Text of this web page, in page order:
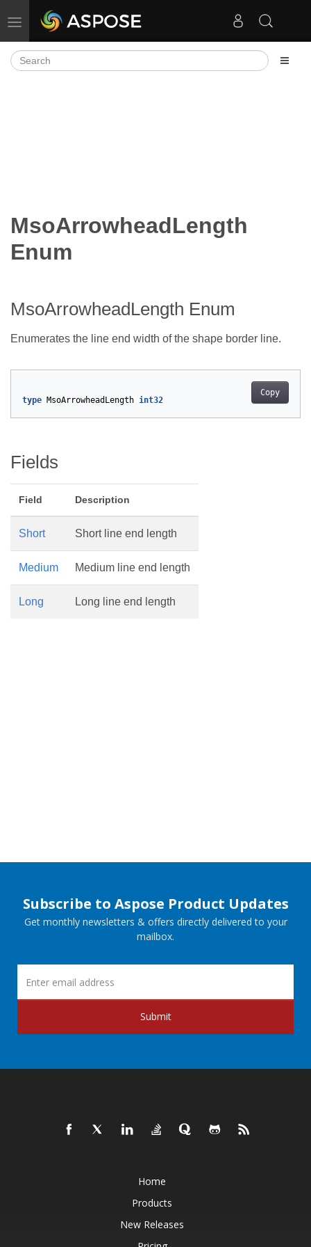
Toggle navigation
MsoArrowheadLength
Enum
MsoArrowheadLength Enum
Enumerates the line end width of the shape border line.
Copy
type MsoArrowheadLength int32
Fields
Field Description
Short Short line end length
Medium Medium line end length
Long Long line end length
Subscribe to Aspose Product Updates
Get monthly newsletters & offers directly delivered to your
mailbox.
Submit
Home
Products
New Releases